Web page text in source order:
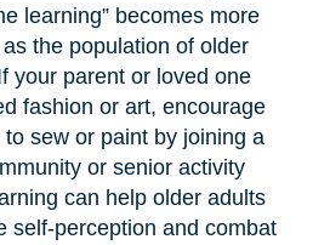
learning” becomes more
the population of older
your parent or loved one
fashion or art, encourage
sew or paint by joining a
or senior activity
can help older adults
self-perception and combat